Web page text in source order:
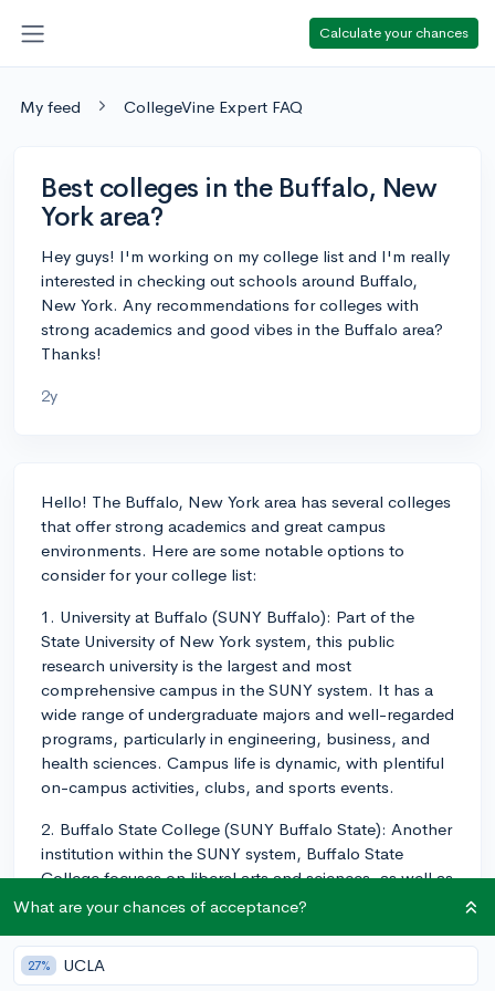
Calculate your chances
My feed CollegeVine Expert FAQ
Best colleges in the Buffalo, New
York area?
Hey guys! I'm working on my college list and I'm really
interested in checking out schools around Buffalo,
New York. Any recommendations for colleges with
strong academics and good vibes in the Buffalo area?
Thanks!
2y
Hello! The Buffalo, New York area has several colleges
that offer strong academics and great campus
environments. Here are some notable options to
consider for your college list:
1. University at Buffalo (SUNY Buffalo): Part of the
State University of New York system, this public
research university is the largest and most
comprehensive campus in the SUNY system. It has a
wide range of undergraduate majors and well-regarded
programs, particularly in engineering, business, and
health sciences. Campus life is dynamic, with plentiful
on-campus activities, clubs, and sports events.
2. Buffalo State College (SUNY Buffalo State): Another
institution within the SUNY system, Buffalo State
College focuses on liberal arts and sciences, as well as
professional studies like education, business, and
opportunities and a vibrant student life with over 100
clubs and organizations.
What are your chances of acceptance?
27% UCLA